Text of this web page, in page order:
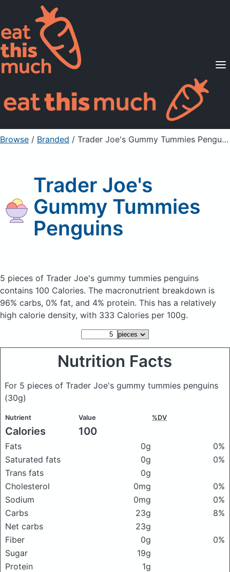
Supported Diets
Pricing
For Professionals
Sign Up Already a member? Sign in
Browse / Branded / Trader Joe's Gummy Tummies Penguins
Trader Joe's
Gummy Tummies
Penguins
5 pieces of Trader Joe's gummy tummies penguins
contains 100 Calories. The macronutrient breakdown is
96% carbs, 0% fat, and 4% protein. This has a relatively
high calorie density, with 333 Calories per 100g.
Nutrition Facts
For 5 pieces of Trader Joe's gummy tummies penguins
(30g)
Nutrient Value %DV
Calories 100
Fats 0g
0%
Saturated fats
0g
0%
Trans fats
0g
Cholesterol
0mg
0%
Sodium
0mg
0%
Carbs
23g
8%
Net carbs
23g
Fiber
0g
0%
Sugar
19g
Protein
1g